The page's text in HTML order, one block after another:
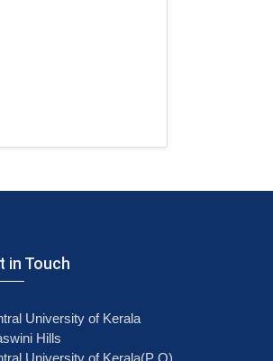
in Touch
University of Kerala
Hills
University of Kerala(P O)